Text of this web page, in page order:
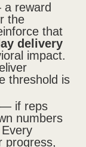
reward
the
that
delivery
impact.
threshold is
— if reps
numbers
progress,